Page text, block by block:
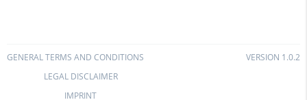
GENERAL TERMS AND CONDITIONS
LEGAL DISCLAIMER
IMPRINT
VERSION 1.0.2